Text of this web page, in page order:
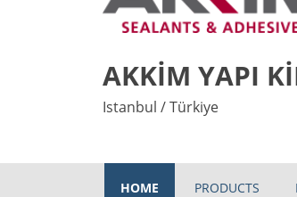
AKKİM YAPI
Istanbul / Türkiye
HOME PRODUCTS